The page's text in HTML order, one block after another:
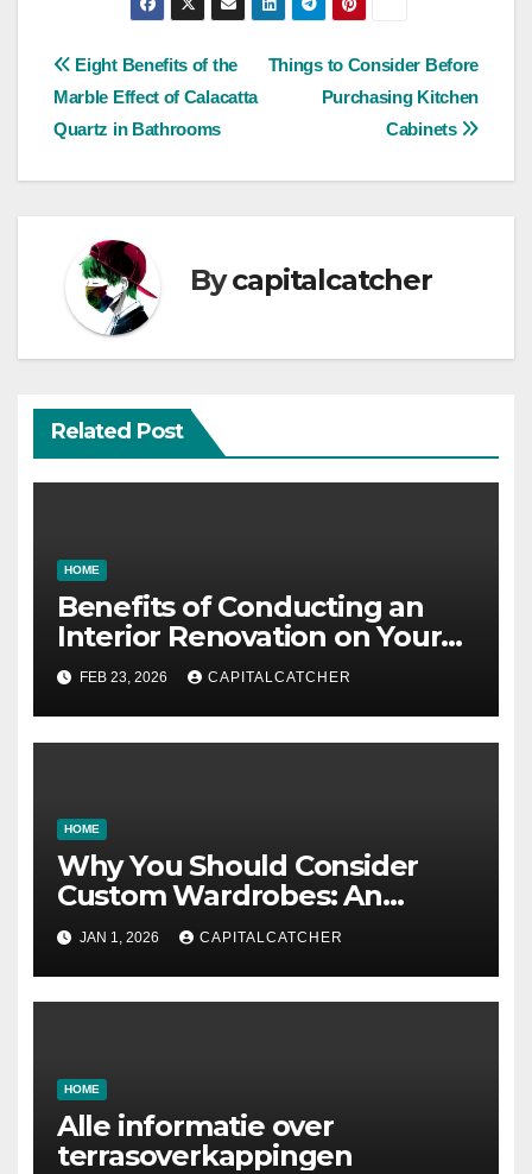
Post
navigation
Things to Consider Before
Purchasing Kitchen
Cabinets
Eight Benefits of the
Marble Effect of Calacatta
Quartz in Bathrooms
Bycapitalcatcher
Related Post
HOME
Benefits of Conducting an
Interior Renovation on Your
Residence
FEB 23, 2026 CAPITALCATCHER
HOME
Why You Should Consider
Custom Wardrobes: An
Intelligent Approach to
Designing Your Storage
Space
JAN 1, 2026 CAPITALCATCHER
HOME
Alle informatie over
terrasoverkappingen